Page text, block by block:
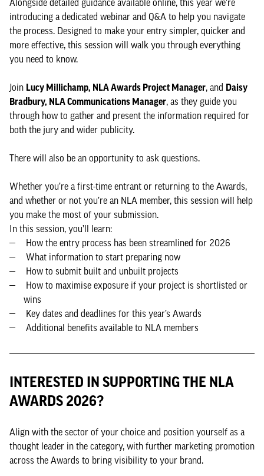
Alongside detailed guidance available online, this year we’re
introducing a dedicated webinar and Q&A to help you navigate
the process. Designed to make your entry simpler, quicker and
more effective, this session will walk you through everything
you need to know.
Join Lucy Millichamp, NLA Awards Project Manager, and Daisy
Bradbury, NLA Communications Manager, as they guide you
through how to gather and present the information required for
both the jury and wider publicity.
There will also be an opportunity to ask questions.
Whether you’re a first-time entrant or returning to the Awards,
and whether or not you’re an NLA member, this session will help
you make the most of your submission.
In this session, you’ll learn:
How the entry process has been streamlined for 2026
What information to start preparing now
How to submit built and unbuilt projects
How to maximise exposure if your project is shortlisted or
wins
Key dates and deadlines for this year’s Awards
Additional benefits available to NLA members
INTERESTED IN SUPPORTING THE NLA
AWARDS 2026?
Align with the sector of your choice and position yourself as a
thought leader in the category, with further marketing promotion
across the Awards to bring visibility to your brand.